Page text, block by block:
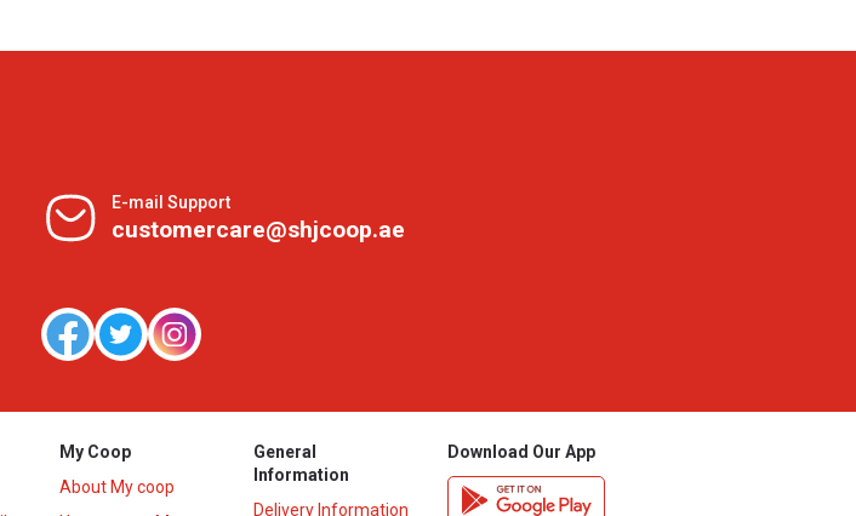
E-mail Support
customercare@shjcoop.ae
My Coop
About My coop
General
Information
Delivery Information
Download Our App